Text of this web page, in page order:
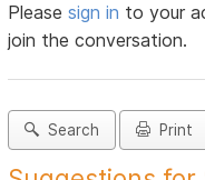
Pleasesign in to your
join the conversation.
Search Print